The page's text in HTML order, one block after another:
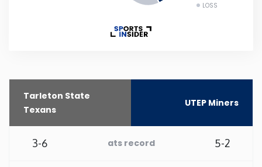
Ohio
LOSS
Tarleton State
Texans
UTEP Miners
3-6 ats record 5-2